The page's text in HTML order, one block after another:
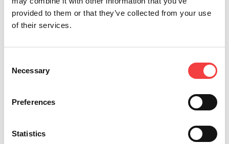
provided to them or that they’ve collected from your use
of their services.
Selection
Necessary
Preferences
Statistics
Other recommended events